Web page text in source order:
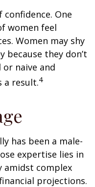
confidence. One
women feel
Women may shy
because they don’t
naive and
a result.4
has been a male-
expertise lies in
amidst complex
projections.